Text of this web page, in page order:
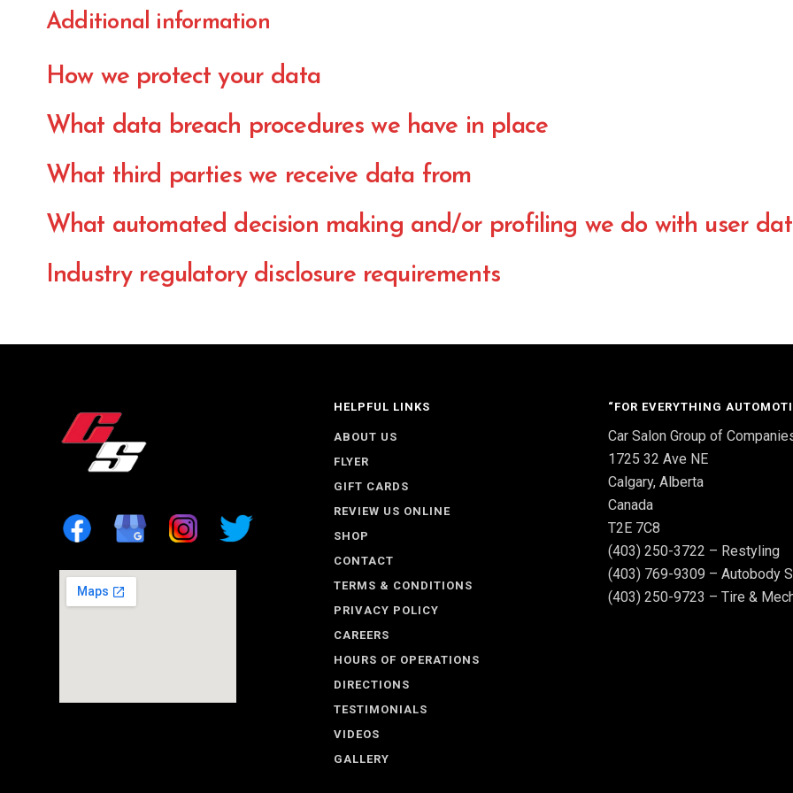
Additional information
How we protect your data
What data breach procedures we have in place
What third parties we receive data from
What automated decision making and/or profiling we do with user
Industry regulatory disclosure requirements
HELPFUL LINKS
ABOUT US
FLYER
GIFT CARDS
REVIEW US ONLINE
SHOP
CONTACT
TERMS & CONDITIONS
PRIVACY POLICY
CAREERS
HOURS OF OPERATIONS
DIRECTIONS
TESTIMONIALS
VIDEOS
GALLERY
“FOR EVERYTHING
Car Salon Group of
1725 32 Ave NE
Calgary, Alberta
Canada
T2E 7C8
(403) 250-3722 – Restyling
(403) 769-9309 – Autobody
(403) 250-9723 – Tire &